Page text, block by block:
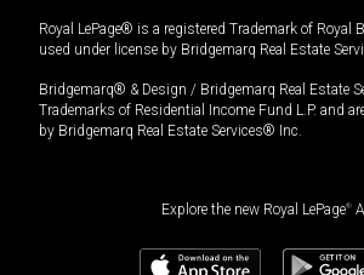
Royal LePage® is a registered Trademark of Royal
used under license by Bridgemarq Real Estate
Bridgemarq® & Design / Bridgemarq Real Estate
Trademarks of Residential Income Fund L.P. and
by Bridgemarq Real Estate Services® Inc.
Explore the new Royal LePage®